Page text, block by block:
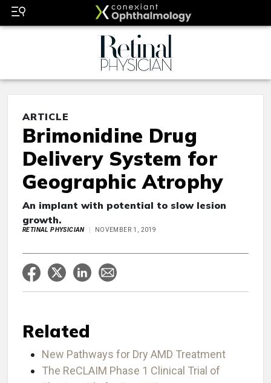
ARTICLE
Brimonidine Drug
Delivery System for
Geographic Atrophy
An implant with potential to slow lesion
growth.
RETINAL PHYSICIAN NOVEMBER 1, 2019
Related
New Pathways for Dry AMD Treatment
The ReCLAIM Phase 1 Clinical Trial of